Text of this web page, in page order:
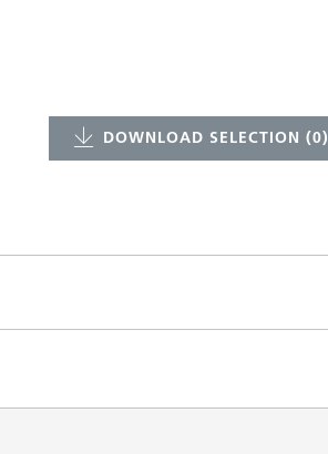
DOWNLOAD SELECTION (0)